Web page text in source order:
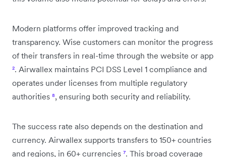
Modern platforms offer improved tracking and
transparency. Wise customers can monitor the progress
of their transfers in real-time through the website or app
². Airwallex maintains PCI DSS Level 1 compliance and
operates under licenses from multiple regulatory
authorities ⁸, ensuring both security and reliability.
The success rate also depends on the destination and
currency. Airwallex supports transfers to 150+ countries
and regions, in 60+ currencies ⁷. This broad coverage